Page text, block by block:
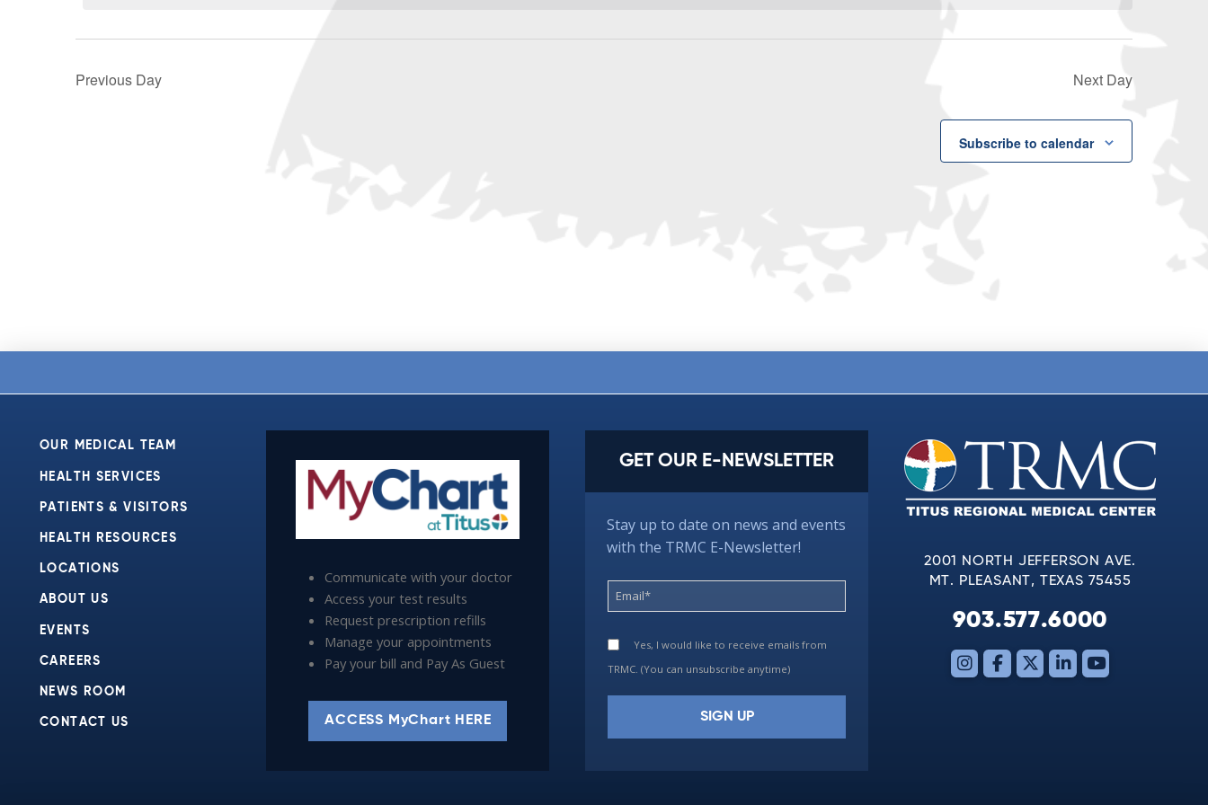
Previous Day Next Day
Subscribe to calendar
OUR MEDICAL TEAM
HEALTH SERVICES
PATIENTS & VISITORS
HEALTH RESOURCES
LOCATIONS
ABOUT US
EVENTS
CAREERS
NEWS ROOM
CONTACT US
Communicate with your doctor
Access your test results
Request prescription refills
Manage your appointments
Pay your bill and Pay As Guest
ACCESS MyChart HERE
GET OUR E-NEWSLETTER
Stay up to date on news and events
with the TRMC E-Newsletter!
Yes, I would like to receive emails from
TRMC. (You can unsubscribe anytime)
2001 NORTH JEFFERSON AVE.
MT. PLEASANT, TEXAS 75455
903.577.6000